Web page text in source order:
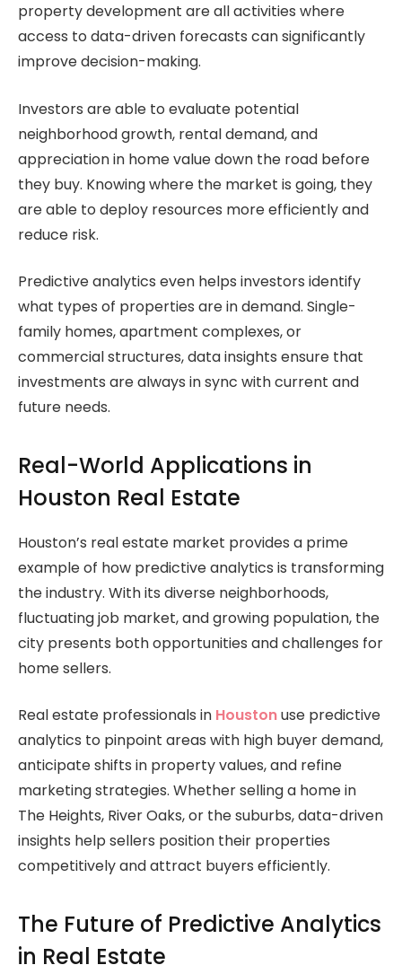
property development are all activities where
access to data-driven forecasts can significantly
improve decision-making.
Investors are able to evaluate potential
neighborhood growth, rental demand, and
appreciation in home value down the road before
they buy. Knowing where the market is going, they
are able to deploy resources more efficiently and
reduce risk.
Predictive analytics even helps investors identify
what types of properties are in demand. Single-
family homes, apartment complexes, or
commercial structures, data insights ensure that
investments are always in sync with current and
future needs.
Real-World Applications in
Houston Real Estate
Houston’s real estate market provides a prime
example of how predictive analytics is transforming
the industry. With its diverse neighborhoods,
fluctuating job market, and growing population, the
city presents both opportunities and challenges for
home sellers.
Real estate professionals in Houstonuse predictive
analytics to pinpoint areas with high buyer demand,
anticipate shifts in property values, and refine
marketing strategies. Whether selling a home in
The Heights, River Oaks, or the suburbs, data-driven
insights help sellers position their properties
competitively and attract buyers efficiently.
The Future of Predictive Analytics
in Real Estate